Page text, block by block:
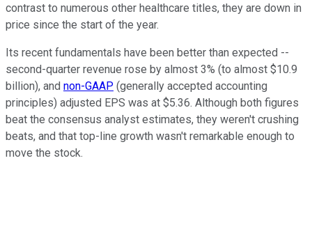
contrast to numerous other healthcare titles, they are down in
price since the start of the year.
Its recent fundamentals have been better than expected --
second-quarter revenue rose by almost 3% (to almost $10.9
billion), and non-GAAP (generally accepted accounting
principles) adjusted EPS was at $5.36. Although both figures
beat the consensus analyst estimates, they weren't crushing
beats, and that top-line growth wasn't remarkable enough to
move the stock.